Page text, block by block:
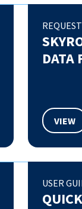
DATA
VIEW
USER